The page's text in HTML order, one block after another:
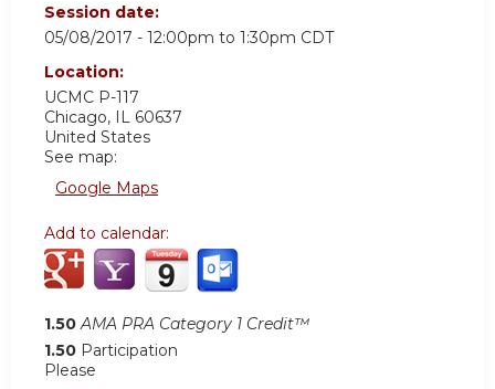
Session date:
05/08/2017 - 12:00pm to 1:30pm CDT
Location:
UCMC P-117
Chicago, IL 60637
United States
See map:
Google Maps
Add to calendar:
1.50 AMA PRA Category 1 Credit™
1.50 Participation
Please